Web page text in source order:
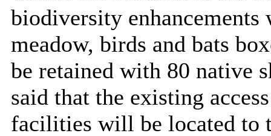
biodiversity
meadow, birds and bats
be retained with 80 native
said that the existing
facilities will be located to